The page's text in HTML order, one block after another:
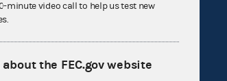
minute video call to help us test new
the FEC.gov website